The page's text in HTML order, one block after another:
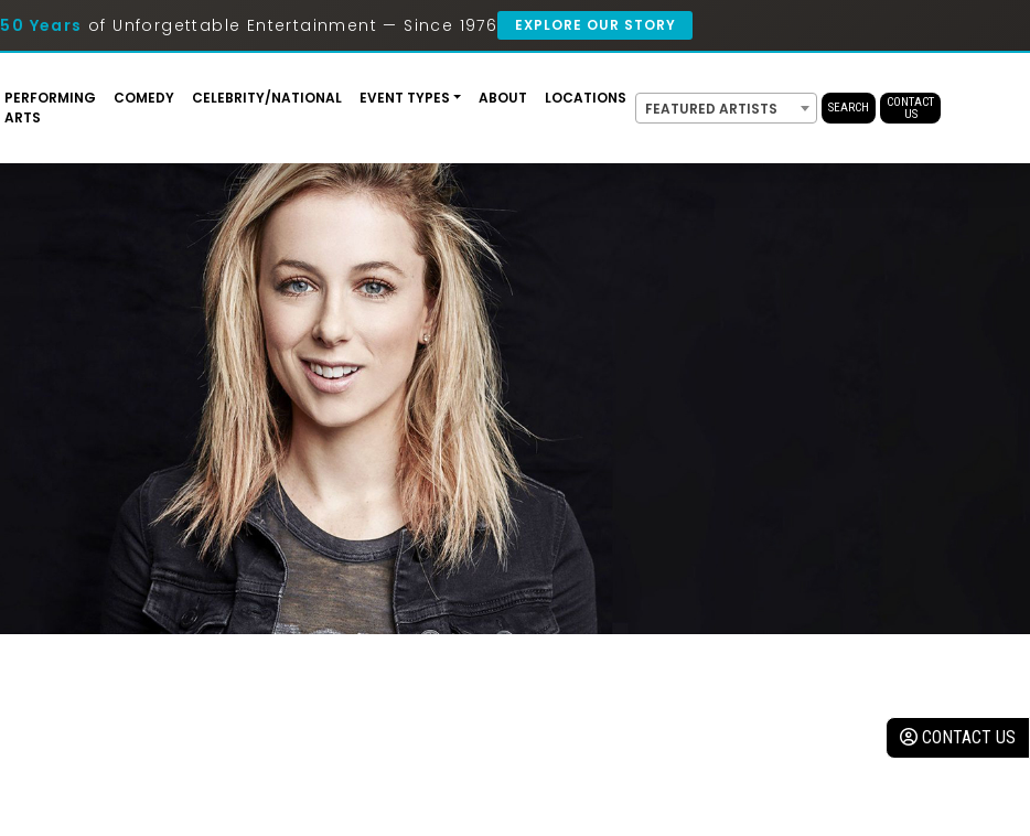
50 Years of Unforgettable Entertainment — Since 1976 EXPLORE OUR STORY
PERFORMING
ARTS
COMEDY CELEBRITY/NATIONAL EVENT TYPES ABOUT LOCATIONS
FEATURED ARTISTS SEARCH
CONTACT
US
CONTACT US